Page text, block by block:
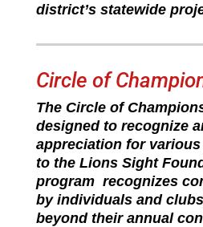
district’s statewide
Circle of
The Circle of
designed to recognize
appreciation for
to the Lions Sight
program recognizes
by individuals and
beyond their annual